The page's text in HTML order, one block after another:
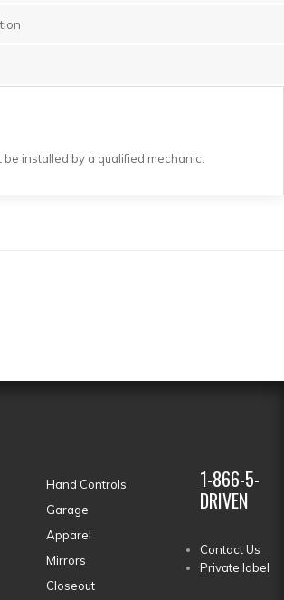
be installed by a qualified mechanic.
Hand Controls
Garage
Apparel
Mirrors
Closeout
1-866-5-
DRIVEN
Contact Us
Private label